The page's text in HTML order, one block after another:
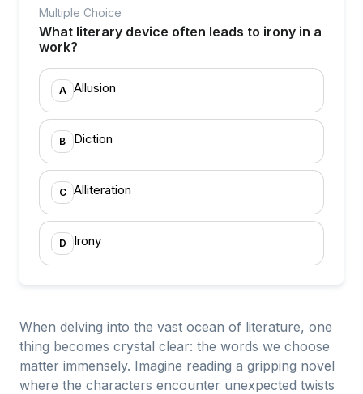
Multiple Choice
What literary device often leads to irony in a
work?
A Allusion
B Diction
C Alliteration
D Irony
When delving into the vast ocean of literature, one
thing becomes crystal clear: the words we choose
matter immensely. Imagine reading a gripping novel
where the characters encounter unexpected twists